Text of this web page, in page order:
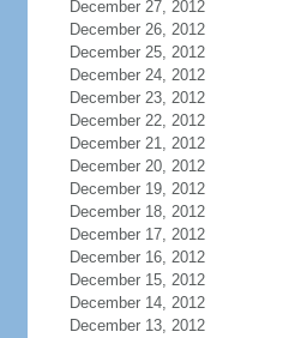
December 27, 2012
December 26, 2012
December 25, 2012
December 24, 2012
December 23, 2012
December 22, 2012
December 21, 2012
December 20, 2012
December 19, 2012
December 18, 2012
December 17, 2012
December 16, 2012
December 15, 2012
December 14, 2012
December 13, 2012